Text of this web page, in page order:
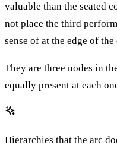
valuable than the seated
not place the third
sense of at the edge of
They are three nodes in
equally present at each
Hierarchies that the arc